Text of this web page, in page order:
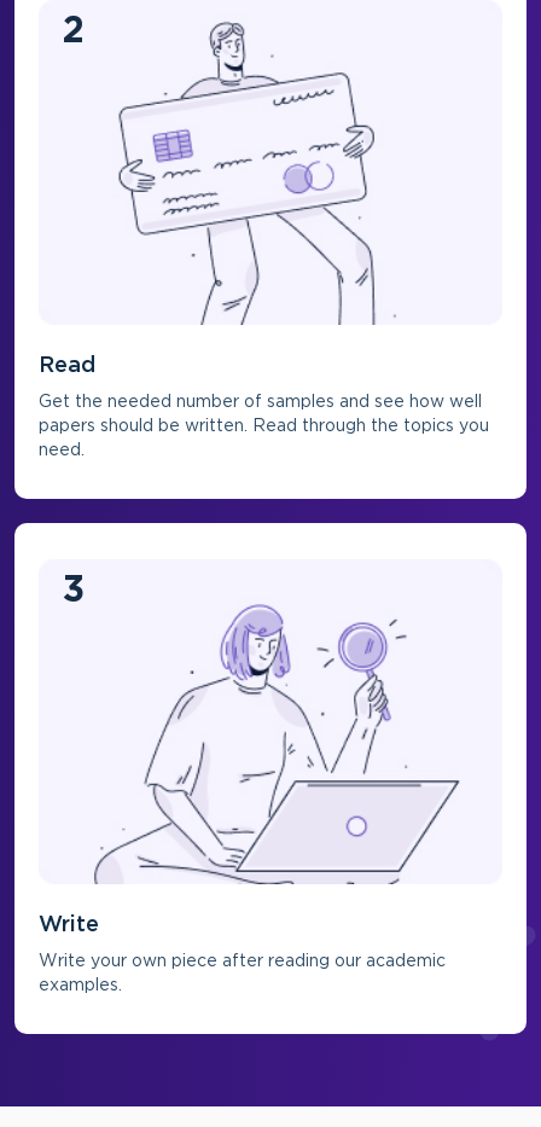
2
Read
Get the needed number of samples and see how well
papers should be written. Read through the topics you
need.
3
Write
Write your own piece after reading our academic
examples.